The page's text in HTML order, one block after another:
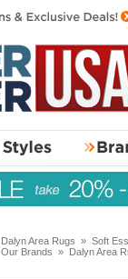
Dalyn Area Rugs » Soft
Our Brands » Dalyn Area